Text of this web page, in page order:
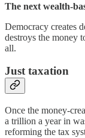
The next wealth-
Democracy creates
destroys the money
all.
Just taxation
Once the money-
a trillion a year in
reforming the tax